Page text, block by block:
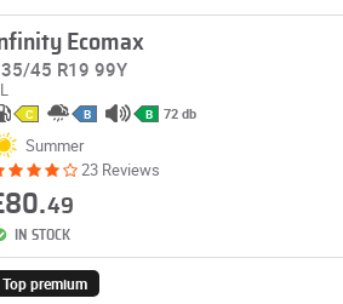
Ecomax
45 R19 99Y
C B B 72 db
Summer
23 Reviews
49
IN STOCK
Top premium